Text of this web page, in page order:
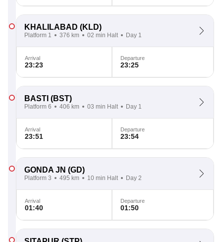
KHALILABAD (KLD)
Platform 1 376 km 02 min Halt Day 1
Arrival
23:23
Departure
23:25
BASTI (BST)
Platform 6 406 km 03 min Halt Day 1
Arrival
23:51
Departure
23:54
GONDA JN (GD)
Platform 3 495 km 10 min Halt Day 2
Arrival
01:40
Departure
01:50